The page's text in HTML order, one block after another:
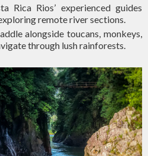
Rica Rios’ experienced guides
remote river sections.
alongside toucans, monkeys,
through lush rainforests.